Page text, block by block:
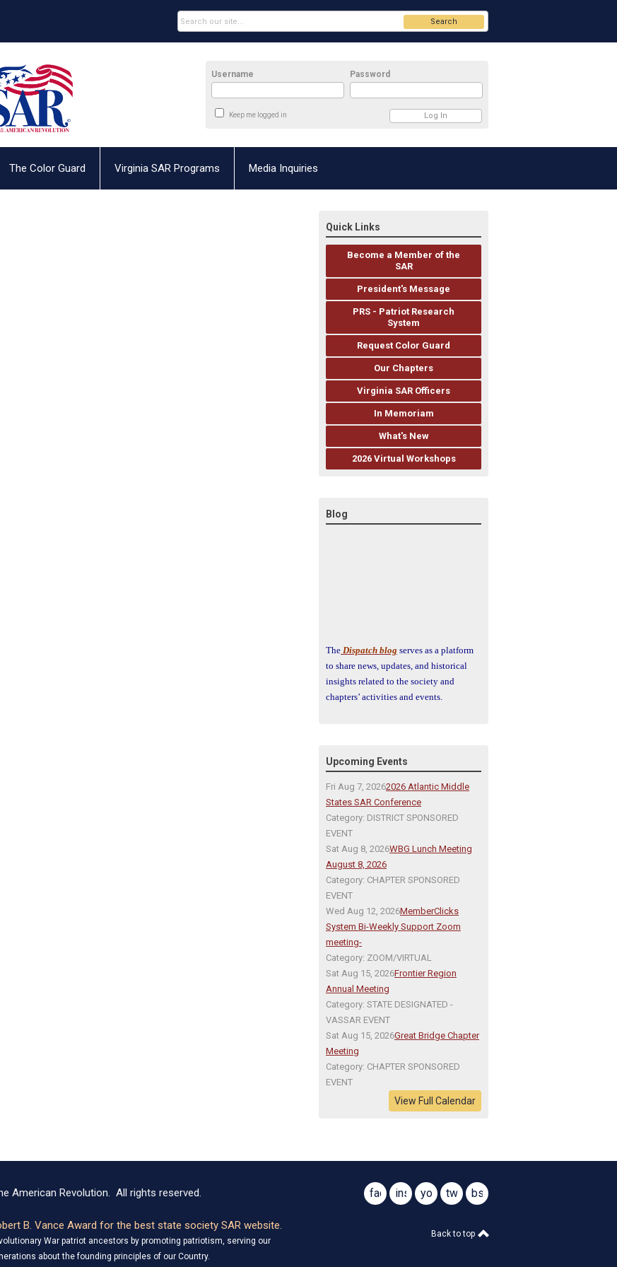
Username Password
Keep me logged in
Search
The Color Guard Virginia SAR Programs Media Inquiries
Quick Links
Become a Member of the
SAR
President's Message
PRS - Patriot Research
System
Request Color Guard
Our Chapters
Virginia SAR Officers
In Memoriam
What's New
2026 Virtual Workshops
Blog
The Dispatch blog serves as a platform
to share news, updates, and historical
insights related to the society and
chapters’ activities and events.
Upcoming Events
Fri Aug 7, 20262026 Atlantic Middle
States SAR Conference
Category: DISTRICT SPONSORED
EVENT
Sat Aug 8, 2026WBG Lunch Meeting
August 8, 2026
Category: CHAPTER SPONSORED
EVENT
Wed Aug 12, 2026MemberClicks
System Bi-Weekly Support Zoom
meeting-
Category: ZOOM/VIRTUAL
Sat Aug 15, 2026Frontier Region
Annual Meeting
Category: STATE DESIGNATED -
VASSAR EVENT
Sat Aug 15, 2026Great Bridge Chapter
Meeting
Category: CHAPTER SPONSORED
EVENT
View Full Calendar
American Revolution. All rights reserved.
B. Vance Award for the best state society SAR website.
War patriot ancestors by promoting patriotism, serving our
about the founding principles of our Country.
facebook
@virginiasar1776
instagram
youtube
@virginiasar1776
twitterbsky
Back to top